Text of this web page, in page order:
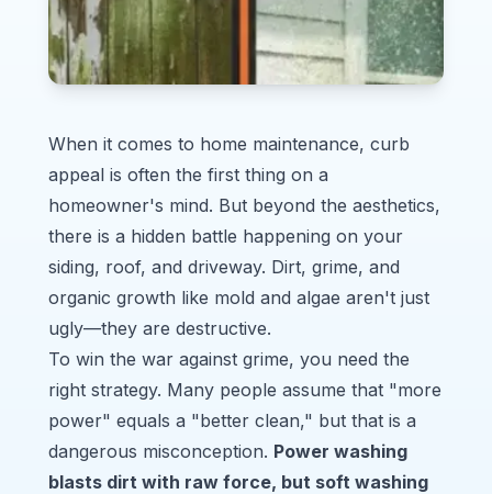
When it comes to home maintenance, curb
appeal is often the first thing on a
homeowner's mind. But beyond the aesthetics,
there is a hidden battle happening on your
siding, roof, and driveway. Dirt, grime, and
organic growth like mold and algae aren't just
ugly—they are destructive.
To win the war against grime, you need the
right strategy. Many people assume that "more
power" equals a "better clean," but that is a
dangerous misconception. Power washing
blasts dirt with raw force, but soft washing